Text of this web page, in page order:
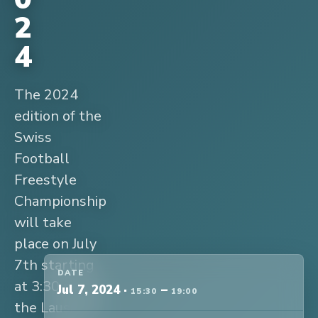
2
4
The 2024
edition of the
Swiss
Football
Freestyle
Championship
will take
place on July
7th starting
at 3:30 pm at
the Lausanne
DATE
Jul 7, 2024· 15:30 – 19:00